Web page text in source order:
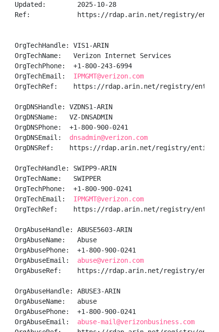
Updated:        2025-10-28
Ref:            https://rdap.arin.net/registry/entity/
OrgTechHandle: VIS1-ARIN
OrgTechName:   Verizon Internet Services
OrgTechPhone:  +1-800-243-6994
OrgTechEmail: IPMGMT@verizon.com
OrgTechRef:    https://rdap.arin.net/registry/entity/
OrgDNSHandle: VZDNS1-ARIN
OrgDNSName:   VZ-DNSADMIN
OrgDNSPhone:  +1-800-900-0241
OrgDNSEmail: dnsadmin@verizon.com
OrgDNSRef:    https://rdap.arin.net/registry/entity/
OrgTechHandle: SWIPP9-ARIN
OrgTechName:   SWIPPER
OrgTechPhone:  +1-800-900-0241
OrgTechEmail: IPMGMT@verizon.com
OrgTechRef:    https://rdap.arin.net/registry/entity/
OrgAbuseHandle: ABUSE5603-ARIN
OrgAbuseName:   Abuse
OrgAbusePhone:  +1-800-900-0241
OrgAbuseEmail: abuse@verizon.com
OrgAbuseRef:    https://rdap.arin.net/registry/entity/
OrgAbuseHandle: ABUSE3-ARIN
OrgAbuseName:   abuse
OrgAbusePhone:  +1-800-900-0241
OrgAbuseEmail: abuse-mail@verizonbusiness.com